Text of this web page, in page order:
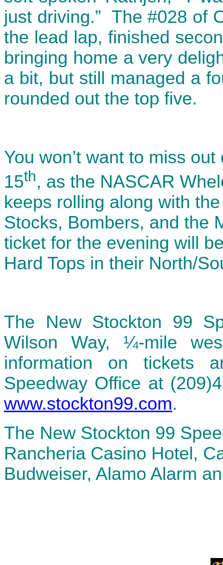
just driving.” The #028 of
the lead lap, finished
bringing home a very
a bit, but still managed a
rounded out the top five.
You won’t want to miss
15th, as the NASCAR
keeps rolling along with
Stocks, Bombers, and the
ticket for the evening will
Hard Tops in their North/
The New Stockton 99
Wilson Way, ¼-mile
information on tickets
Speedway Office at
www.stockton99.com.
The New Stockton 99
Rancheria Casino Hotel,
Budweiser, Alamo Alarm